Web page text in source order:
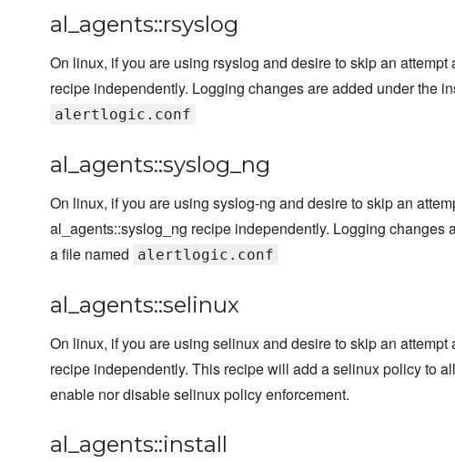
al_agents::rsyslog
On linux, if you are using rsyslog and desire to skip an
recipe independently. Logging changes are added under the
alertlogic.conf
al_agents::syslog_ng
On linux, if you are using syslog-ng and desire to skip an
al_agents::syslog_ng recipe independently. Logging changes
a file named alertlogic.conf
al_agents::selinux
On linux, if you are using selinux and desire to skip an
recipe independently. This recipe will add a selinux policy to
enable nor disable selinux policy enforcement.
al_agents::install